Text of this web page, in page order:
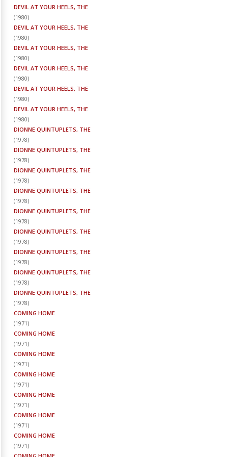
DEVIL AT YOUR HEELS, THE
(1980)
DEVIL AT YOUR HEELS, THE
(1980)
DEVIL AT YOUR HEELS, THE
(1980)
DEVIL AT YOUR HEELS, THE
(1980)
DEVIL AT YOUR HEELS, THE
(1980)
DEVIL AT YOUR HEELS, THE
(1980)
DIONNE QUINTUPLETS, THE
(1978)
DIONNE QUINTUPLETS, THE
(1978)
DIONNE QUINTUPLETS, THE
(1978)
DIONNE QUINTUPLETS, THE
(1978)
DIONNE QUINTUPLETS, THE
(1978)
DIONNE QUINTUPLETS, THE
(1978)
DIONNE QUINTUPLETS, THE
(1978)
DIONNE QUINTUPLETS, THE
(1978)
DIONNE QUINTUPLETS, THE
(1978)
COMING HOME
(1971)
COMING HOME
(1971)
COMING HOME
(1971)
COMING HOME
(1971)
COMING HOME
(1971)
COMING HOME
(1971)
COMING HOME
(1971)